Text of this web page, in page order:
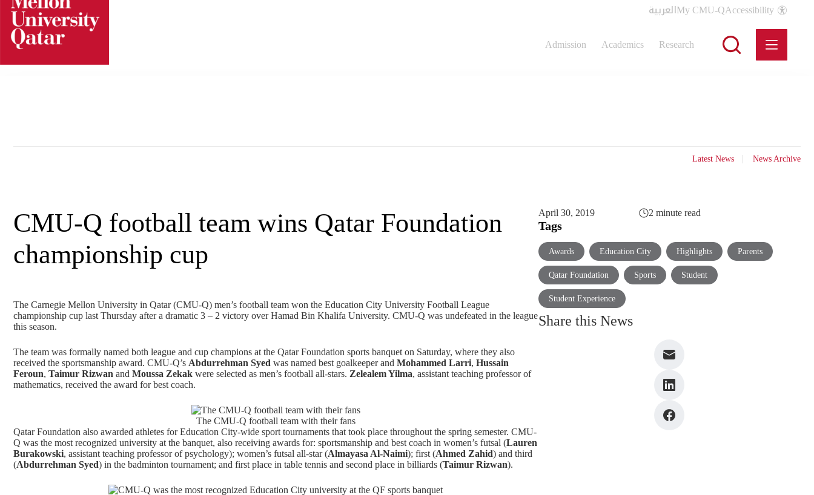
Skip
content
العربيةMy CMU-QAccessibility
Admission Academics Research
Latest News News Archive
CMU-Q football team wins Qatar Foundation
championship cup
The Carnegie Mellon University in Qatar (CMU-Q) men’s football team won the Education City University Football League
championship cup last Thursday after a dramatic 3 – 2 victory over Hamad Bin Khalifa University. CMU-Q was undefeated in the league
this season.
The team was formally named both league and cup champions at the Qatar Foundation sports banquet on Saturday, where they also
received the sportsmanship award. CMU-Q’s Abdurrehman Syed was named best goalkeeper and Mohammed Larri, Hussain
Feroun, Taimur Rizwan and Moussa Zekak were selected as men’s football all-stars. Zelealem Yilma, assistant teaching professor of
mathematics, received the award for best coach.
The CMU-Q football team with their fans
Qatar Foundation also awarded athletes for Education City-wide sport tournaments that took place throughout the spring semester. CMU-
Q was the most recognized university at the banquet, also receiving awards for: sportsmanship and best coach in women’s futsal (Lauren
Burakowski, assistant teaching professor of psychology); women’s futsal all-star (Almayasa Al-Naimi); first (Ahmed Zahid) and third
(Abdurrehman Syed) in the badminton tournament; and first place in table tennis and second place in billiards (Taimur Rizwan).
April 30, 2019 2 minute read
Tags
Awards Education City Highlights Parents
Qatar Foundation Sports Student
Student Experience
Share this News